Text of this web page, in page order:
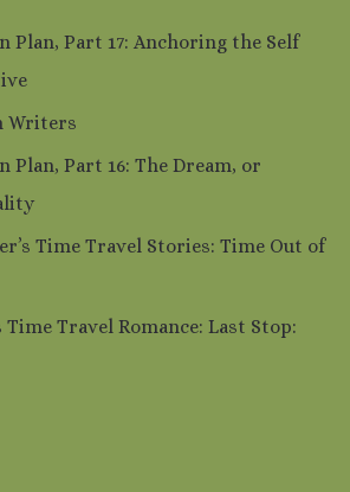
Plan, Part 17: Anchoring the Self
Writers
Plan, Part 16: The Dream, or
Time Travel Stories: Time Out of
Travel Romance: Last Stop: